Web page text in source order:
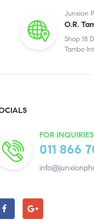
Junxion
O.R.
Shop 18
Tambo
FOR INQUIRIES
011 866